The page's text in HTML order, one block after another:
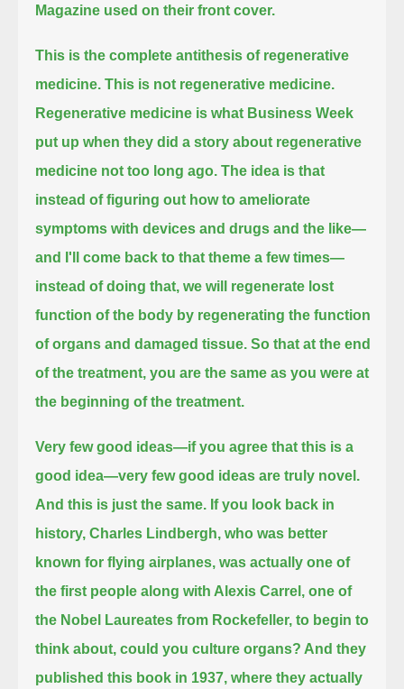
Magazine used on their front cover.
This is the complete antithesis of regenerative
medicine. This is not regenerative medicine.
Regenerative medicine is what Business Week
put up when they did a story about regenerative
medicine not too long ago. The idea is that
instead of figuring out how to ameliorate
symptoms with devices and drugs and the like—
and I'll come back to that theme a few times—
instead of doing that, we will regenerate lost
function of the body by regenerating the function
of organs and damaged tissue.So that at the end
of the treatment, you are the same as you were at
the beginning of the treatment.
Very few good ideas—if you agree that this is a
good idea—very few good ideas are truly novel.
And this is just the same. If you look back in
history, Charles Lindbergh, who was better
known for flying airplanes, was actually one of
the first people along with Alexis Carrel, one of
the Nobel Laureates from Rockefeller, to begin to
think about, could you culture organs? And they
published this book in 1937, where they actually